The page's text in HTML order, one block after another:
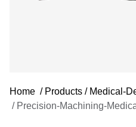
Home / Products / Medical-
/ Precision-Machining-